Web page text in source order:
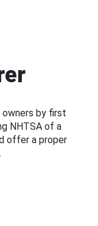
by first
NHTSA of a
offer a proper